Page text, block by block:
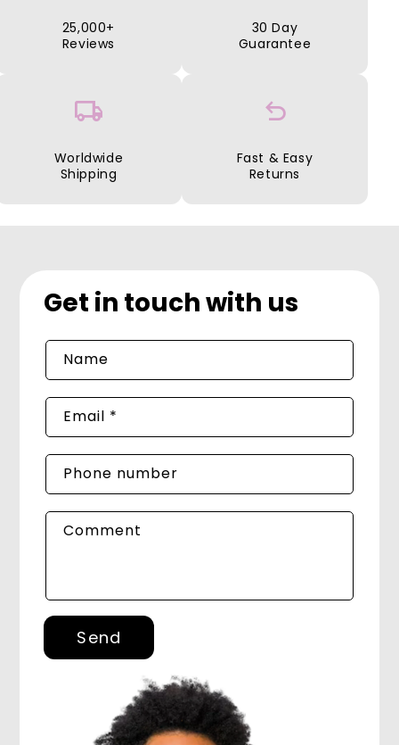
25,000+
Reviews
30 Day
Guarantee
local_shipping
Worldwide
Shipping
undo
Fast & Easy
Returns
Get in touch with us
Name
Email *
Phone number
Comment
Send